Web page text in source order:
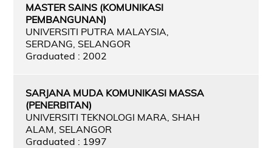
MASTER SAINS (KOMUNIKASI
PEMBANGUNAN)
UNIVERSITI PUTRA MALAYSIA,
SERDANG, SELANGOR
Graduated : 2002
SARJANA MUDA KOMUNIKASI MASSA
(PENERBITAN)
UNIVERSITI TEKNOLOGI MARA, SHAH
ALAM, SELANGOR
Graduated : 1997